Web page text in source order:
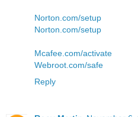
Norton.com/setup
Norton.com/setup
Mcafee.com/activate
Webroot.com/safe
Reply